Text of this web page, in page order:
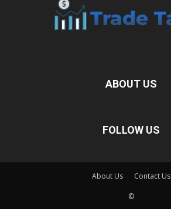
ABOUT US
FOLLOW US
About Us Contact Us
©